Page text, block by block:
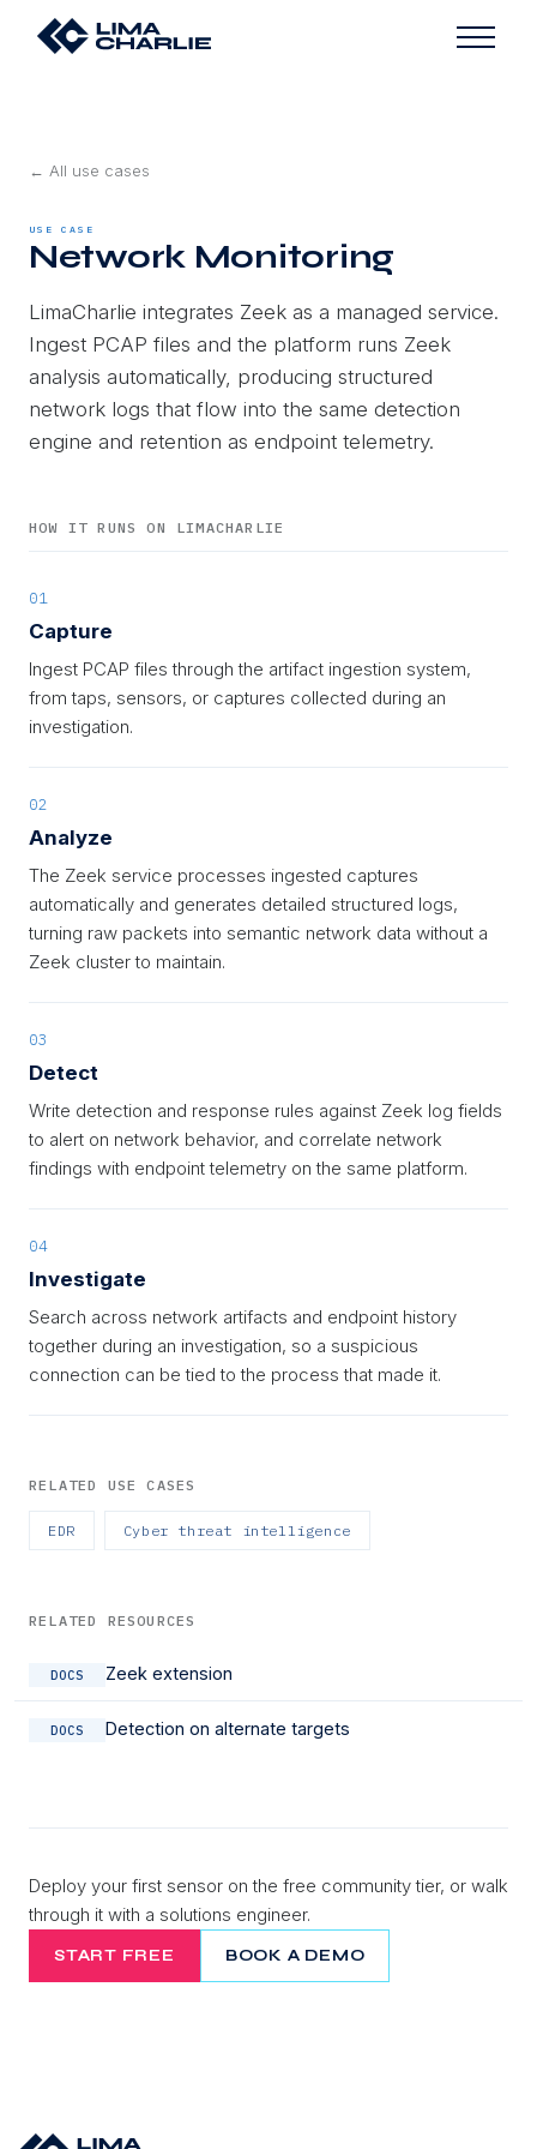
← All use cases
USE CASE
Network Monitoring
LimaCharlie integrates Zeek as a managed service.
Ingest PCAP files and the platform runs Zeek
analysis automatically, producing structured
network logs that flow into the same detection
engine and retention as endpoint telemetry.
HOW IT RUNS ON LIMACHARLIE
01
Capture
Ingest PCAP files through the artifact ingestion system,
from taps, sensors, or captures collected during an
investigation.
02
Analyze
The Zeek service processes ingested captures
automatically and generates detailed structured logs,
turning raw packets into semantic network data without a
Zeek cluster to maintain.
03
Detect
Write detection and response rules against Zeek log fields
to alert on network behavior, and correlate network
findings with endpoint telemetry on the same platform.
04
Investigate
Search across network artifacts and endpoint history
together during an investigation, so a suspicious
connection can be tied to the process that made it.
RELATED USE CASES
EDR Cyber threat intelligence
RELATED RESOURCES
DOCS Zeek extension
DOCS Detection on alternate targets
Deploy your first sensor on the free community tier, or walk
through it with a solutions engineer.
START FREE BOOK A DEMO